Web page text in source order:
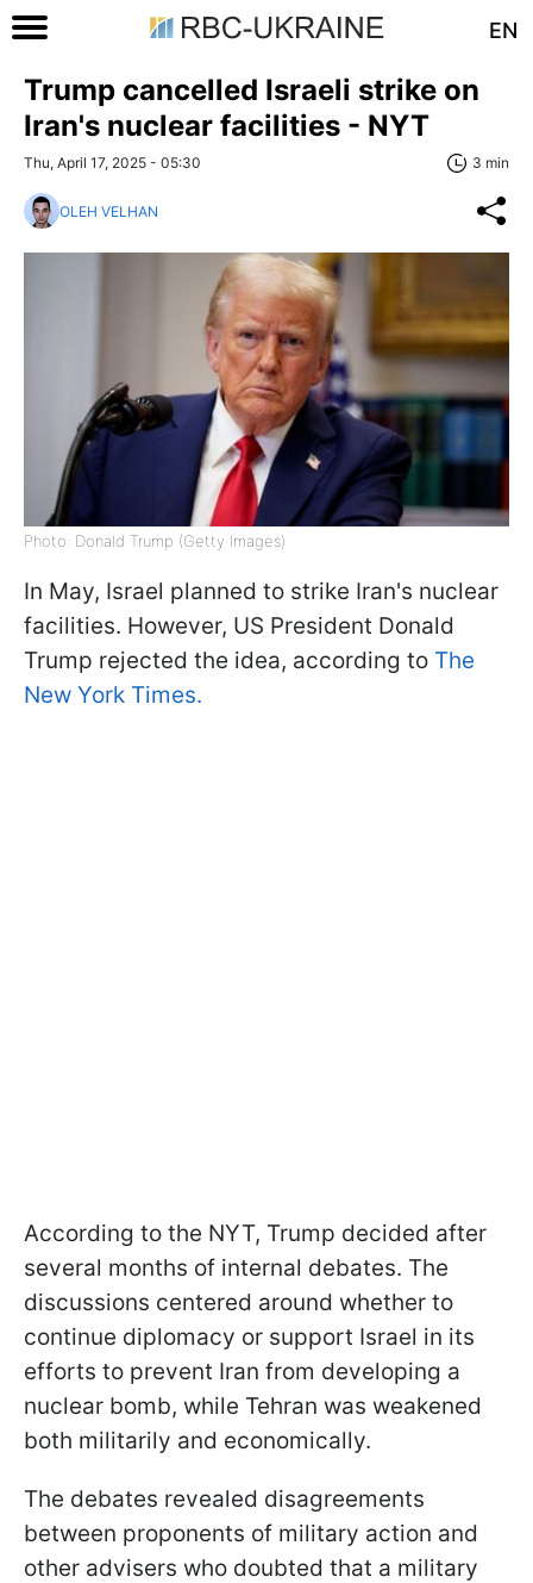
EN
Trump cancelled Israeli strike on
Iran's nuclear facilities - NYT
Thu, April 17, 2025 - 05:30 3 min
OLEH VELHAN
Photo: Donald Trump (Getty Images)
In May, Israel planned to strike Iran's nuclear
facilities. However, US President Donald
Trump rejected the idea, according to The
New York Times.
According to the NYT, Trump decided after
several months of internal debates. The
discussions centered around whether to
continue diplomacy or support Israel in its
efforts to prevent Iran from developing a
nuclear bomb, while Tehran was weakened
both militarily and economically.
The debates revealed disagreements
between proponents of military action and
other advisers who doubted that a military